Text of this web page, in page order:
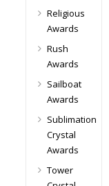
Religious
Awards
Rush
Awards
Sailboat
Awards
Sublimation
Crystal
Awards
Tower